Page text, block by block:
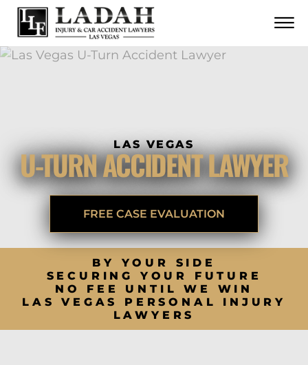
Skip to Main Content
☰
CALL US NOW
CONTACT
LAS VEGAS
U-TURN ACCIDENT LAWYER
FREE CASE EVALUATION
BY YOUR SIDE
SECURING YOUR FUTURE
NO FEE UNTIL WE WIN
LAS VEGAS PERSONAL INJURY
LAWYERS